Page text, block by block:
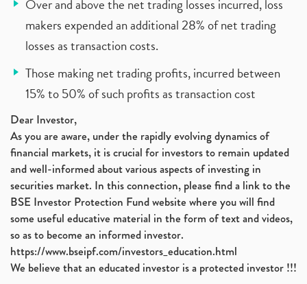
Over and above the net trading losses incurred, loss
makers expended an additional 28% of net trading
losses as transaction costs.
Those making net trading profits, incurred between
15% to 50% of such profits as transaction cost
Dear Investor,
As you are aware, under the rapidly evolving dynamics of
financial markets, it is crucial for investors to remain updated
and well-informed about various aspects of investing in
securities market. In this connection, please find a link to the
BSE Investor Protection Fund website where you will find
some useful educative material in the form of text and videos,
so as to become an informed investor.
https://www.bseipf.com/investors_education.html
We believe that an educated investor is a protected investor !!!